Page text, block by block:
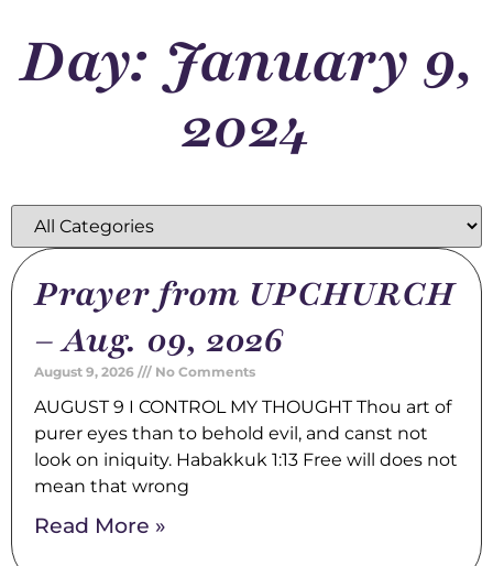
Day: January 9,
2024
Prayer from UPCHURCH
– Aug. 09, 2026
August 9, 2026 No Comments
AUGUST 9 I CONTROL MY THOUGHT Thou art of
purer eyes than to behold evil, and canst not
look on iniquity. Habakkuk 1:13 Free will does not
mean that wrong
Read More »